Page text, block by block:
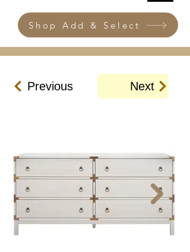
Shop Add & Select
Previous Next